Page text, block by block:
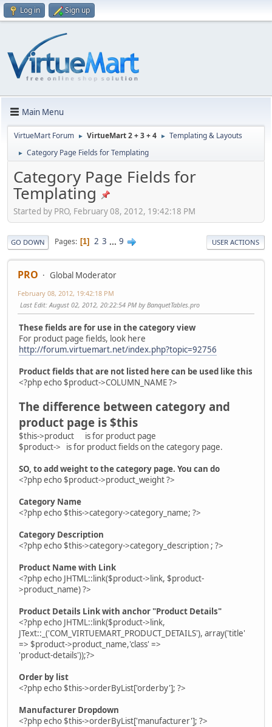
Log in Sign up
Main Menu
VirtueMart Forum ► VirtueMart 2 + 3 + 4 ► Templating & Layouts
► Category Page Fields for Templating
Category Page Fields for
Templating
Started by PRO, February 08, 2012, 19:42:18 PM
GO DOWN Pages 1 2 3 ... 9 USER ACTIONS
PRO Global Moderator
February 08, 2012, 19:42:18 PM
Last Edit: August 02, 2012, 20:22:54 PM by BanquetTables.pro
These fields are for use in the category view
For product page fields, look here
http://forum.virtuemart.net/index.php?topic=92756
Product fields that are not listed here can be used like this
<?php echo $product->COLUMN_NAME ?>
The difference between category and
product page is $this
$this->product is for product page
$product-> is for product fields on the category page.
SO, to add weight to the category page. You can do
<?php echo $product->product_weight ?>
Category Name
<?php echo $this->category->category_name; ?>
Category Description
<?php echo $this->category->category_description ; ?>
Product Name with Link
<?php echo JHTML::link($product->link, $product-
>product_name) ?>
Product Details Link with anchor "Product Details"
<?php echo JHTML::link($product->link,
JText::_('COM_VIRTUEMART_PRODUCT_DETAILS'), array('title'
=> $product->product_name,'class' =>
'product-details'));?>
Order by list
<?php echo $this->orderByList['orderby']; ?>
Manufacturer Dropdown
<?php echo $this->orderByList['manufacturer']; ?>